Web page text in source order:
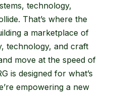
technology,
That’s where the
a marketplace of
technology, and craft
move at the speed of
is designed for what’s
empowering a new